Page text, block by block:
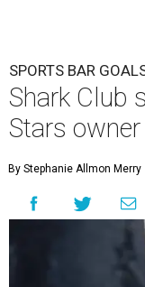
SPORTS BAR
Shark Club
Stars
By Stephanie Allmon Merry